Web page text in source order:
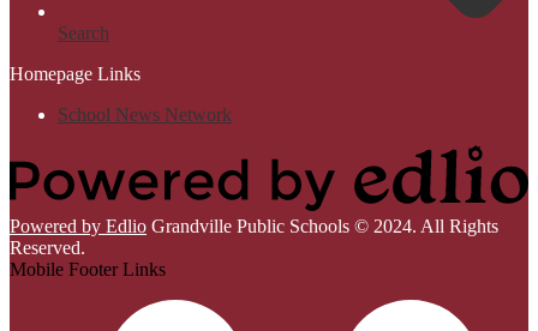
Search
Homepage Links
School News Network
Powered by Edlio Grandville Public Schools © 2024. All Rights
Reserved.
Mobile Footer Links